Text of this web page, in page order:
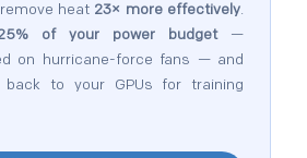
heat 23× more effectively.
of your power budget—
on hurricane-force fans — and
to your GPUs for training